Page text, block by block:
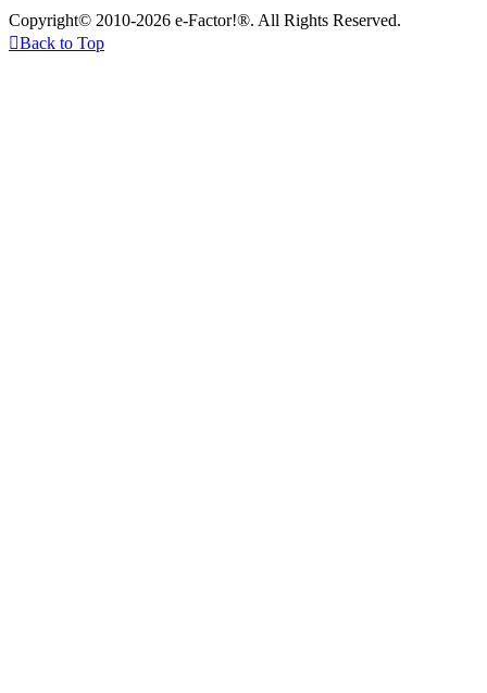
Copyright© 2010-2026 e-Factor!®. All Rights Reserved.
Back to Top